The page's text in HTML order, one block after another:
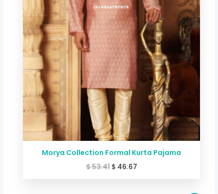
Morya Collection Formal Kurta Pajama
$53.41 $ 46.67